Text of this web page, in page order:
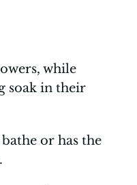
while
soak in their
or has the